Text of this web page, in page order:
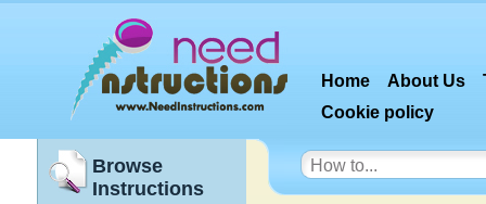
Home About Us
Cookie policy
Browse
Instructions